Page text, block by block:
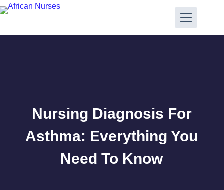
Nursing Diagnosis For
Asthma: Everything You
Need To Know